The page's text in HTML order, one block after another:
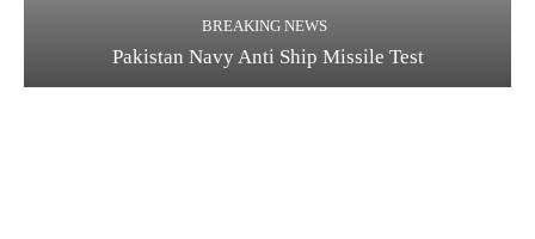
BREAKING NEWS
Pakistan Navy Anti Ship Missile Test